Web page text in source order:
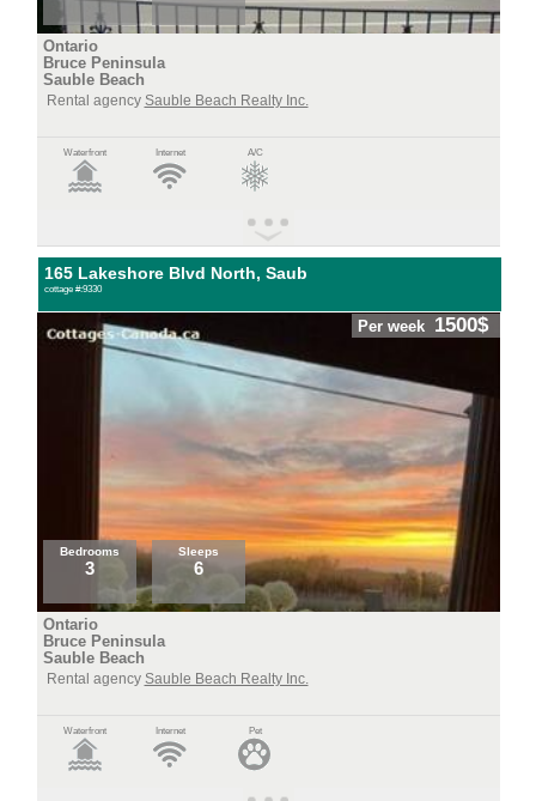
Ontario
Bruce Peninsula
Sauble Beach
Rental agency Sauble Beach Realty Inc.
Waterfront Internet A/C
165 Lakeshore Blvd North, Saub
cottage #:9330
Per week 1500$
Bedrooms
3
Sleeps
6
Ontario
Bruce Peninsula
Sauble Beach
Rental agency Sauble Beach Realty Inc.
Waterfront Internet Pet